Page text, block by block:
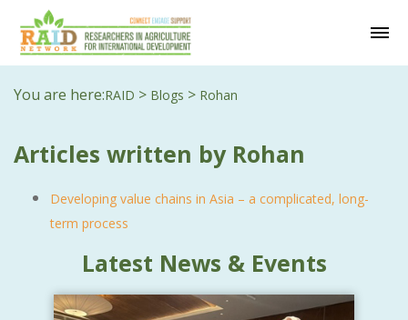
You are here:RAID > Blogs > Rohan
Articles written by Rohan
Developing value chains in Asia – a complicated, long-
term process
Latest News & Events